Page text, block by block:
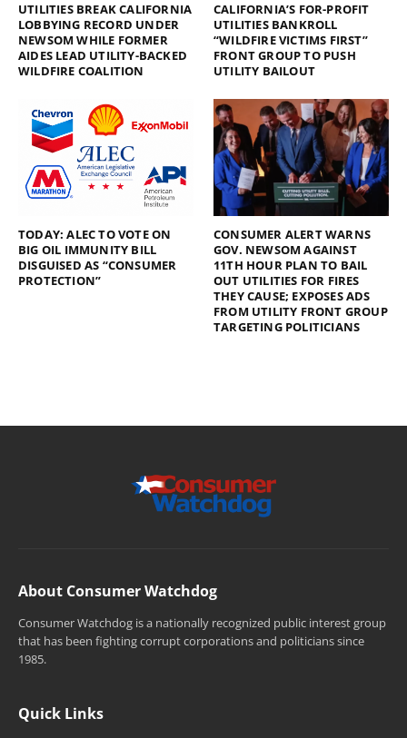
UTILITIES BREAK CALIFORNIA
LOBBYING RECORD UNDER
NEWSOM WHILE FORMER
AIDES LEAD UTILITY-BACKED
WILDFIRE COALITION
CALIFORNIA’S FOR-PROFIT
UTILITIES BANKROLL
“WILDFIRE VICTIMS FIRST”
FRONT GROUP TO PUSH
UTILITY BAILOUT
TODAY: ALEC TO VOTE ON
BIG OIL IMMUNITY BILL
DISGUISED AS “CONSUMER
PROTECTION”
CONSUMER ALERT WARNS
GOV. NEWSOM AGAINST
11TH HOUR PLAN TO BAIL
OUT UTILITIES FOR FIRES
THEY CAUSE; EXPOSES ADS
FROM UTILITY FRONT GROUP
TARGETING POLITICIANS
About Consumer Watchdog
Consumer Watchdog is a nationally recognized public interest group
that has been fighting corrupt corporations and politicians since
1985.
Quick Links